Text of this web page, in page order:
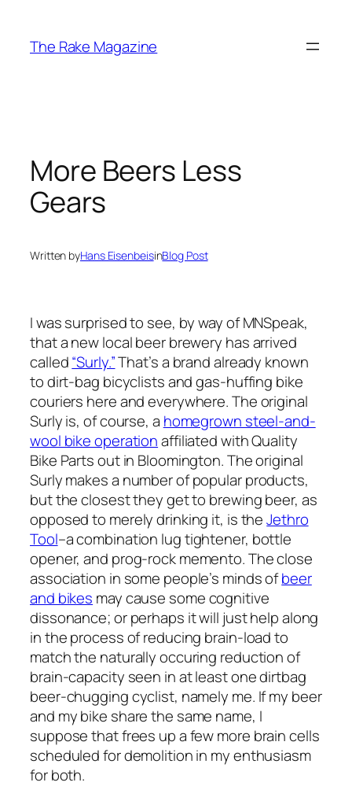
content
The Rake Magazine
More Beers Less
Gears
Written byHans EisenbeisinBlog Post
I was surprised to see, by way of MNSpeak,
that a new local beer brewery has arrived
called“Surly.”That’s a brand already known
to dirt-bag bicyclists and gas-huffing bike
couriers here and everywhere. The original
Surly is, of course, a homegrown steel-and-
wool bike operationaffiliated with Quality
Bike Parts out in Bloomington. The original
Surly makes a number of popular products,
but the closest they get to brewing beer, as
opposed to merely drinking it, is theJethro
Tool–a combination lug tightener, bottle
opener, and prog-rock memento. The close
association in some people’s minds ofbeer
and bikes may cause some cognitive
dissonance; or perhaps it will just help along
in the process of reducing brain-load to
match the naturally occuring reduction of
brain-capacity seen in at least one dirtbag
beer-chugging cyclist, namely me. If my beer
and my bike share the same name, I
suppose that frees up a few more brain cells
scheduled for demolition in my enthusiasm
for both.